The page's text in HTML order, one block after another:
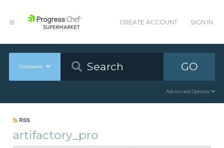
CREATE ACCOUNT SIGN IN
Cookbooks GO
Advanced Options
RSS
artifactory_pro